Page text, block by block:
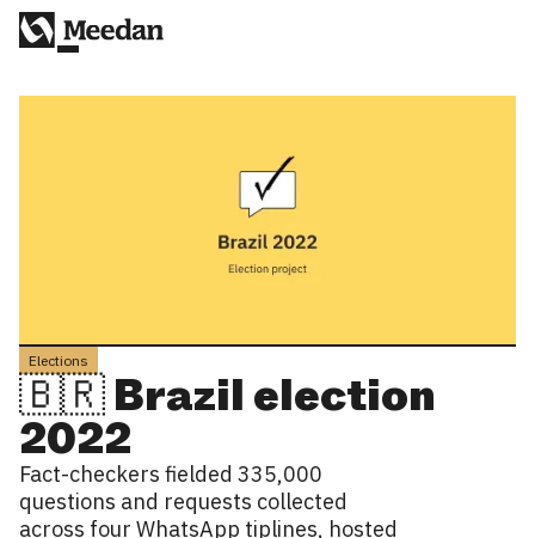
Elections
🇧🇷 Brazil election
2022
Fact-checkers fielded 335,000
questions and requests collected
across four WhatsApp tiplines, hosted